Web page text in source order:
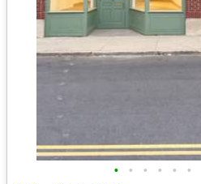
• • • • • •